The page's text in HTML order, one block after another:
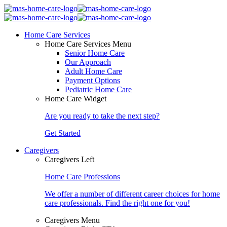
Home Care Services
Home Care Services Menu
Senior Home Care
Our Approach
Adult Home Care
Payment Options
Pediatric Home Care
Home Care Widget
Are you ready to take the next step?
Get Started
Caregivers
Caregivers Left
Home Care Professions
We offer a number of different career choices for home
care professionals. Find the right one for you!
Caregivers Menu